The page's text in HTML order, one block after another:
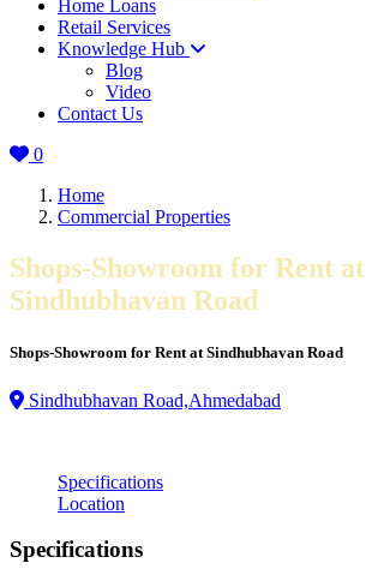
Home Loans
Retail Services
Knowledge Hub
Blog
Video
Contact Us
0
Home
Commercial Properties
Shops-Showroom for Rent at
Sindhubhavan Road
Shops-Showroom for Rent at Sindhubhavan Road
Sindhubhavan Road,Ahmedabad
Specifications
Location
Specifications